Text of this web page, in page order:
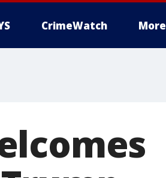
CrimeWatch More